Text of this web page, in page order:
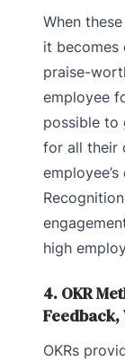
When
it becomes
praise-
employee
possible to
for all their
high
4. OKR
OKRs